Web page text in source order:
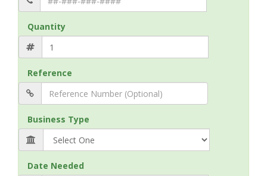
Quantity
Reference
Business Type
Date Needed